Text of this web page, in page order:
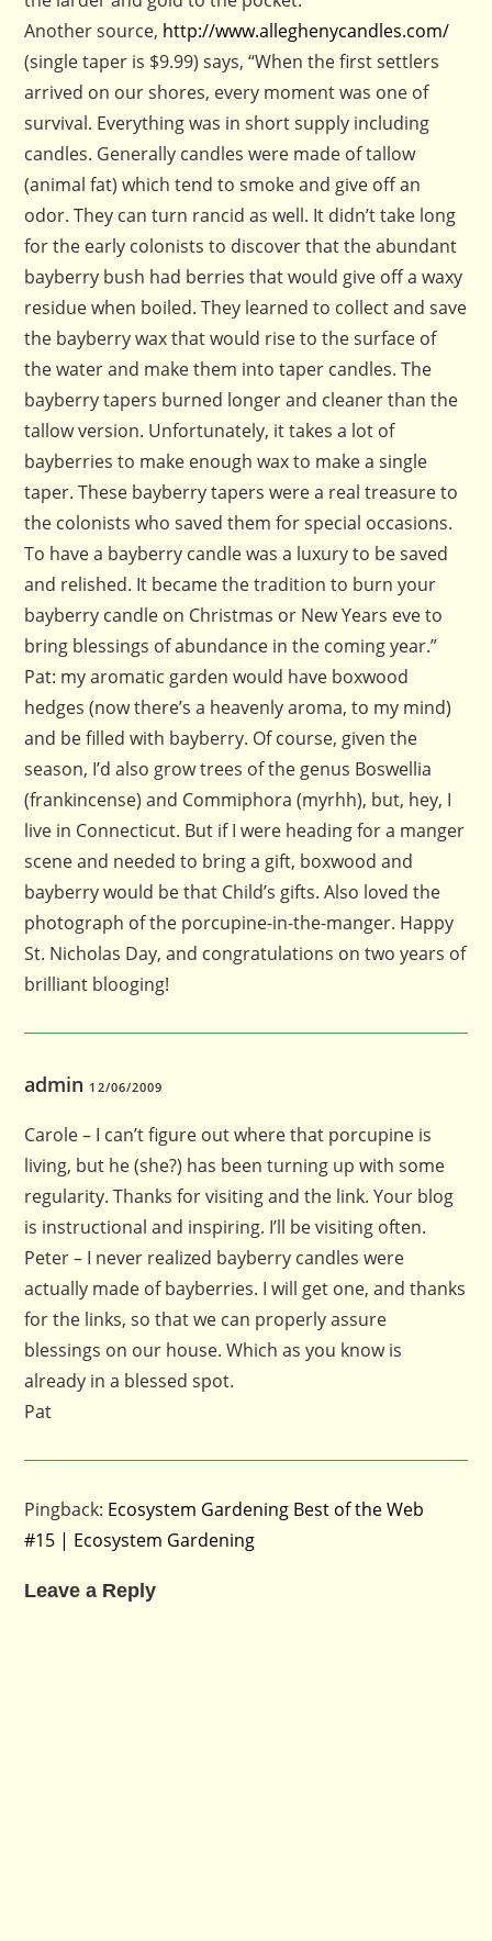
Another source, http://www.alleghenycandles.com/
(single taper is $9.99) says, “When the first settlers
arrived on our shores, every moment was one of
survival. Everything was in short supply including
candles. Generally candles were made of tallow
(animal fat) which tend to smoke and give off an
odor. They can turn rancid as well. It didn’t take long
for the early colonists to discover that the abundant
bayberry bush had berries that would give off a waxy
residue when boiled. They learned to collect and save
the bayberry wax that would rise to the surface of
the water and make them into taper candles. The
bayberry tapers burned longer and cleaner than the
tallow version. Unfortunately, it takes a lot of
bayberries to make enough wax to make a single
taper. These bayberry tapers were a real treasure to
the colonists who saved them for special occasions.
To have a bayberry candle was a luxury to be saved
and relished. It became the tradition to burn your
bayberry candle on Christmas or New Years eve to
bring blessings of abundance in the coming year.”
Pat: my aromatic garden would have boxwood
hedges (now there’s a heavenly aroma, to my mind)
and be filled with bayberry. Of course, given the
season, I’d also grow trees of the genus Boswellia
(frankincense) and Commiphora (myrhh), but, hey, I
live in Connecticut. But if I were heading for a manger
scene and needed to bring a gift, boxwood and
bayberry would be that Child’s gifts. Also loved the
photograph of the porcupine-in-the-manger. Happy
St. Nicholas Day, and congratulations on two years of
brilliant blooging!
admin 12/06/2009
Carole – I can’t figure out where that porcupine is
living, but he (she?) has been turning up with some
regularity. Thanks for visiting and the link. Your blog
is instructional and inspiring. I’ll be visiting often.
Peter – I never realized bayberry candles were
actually made of bayberries. I will get one, and thanks
for the links, so that we can properly assure
blessings on our house. Which as you know is
already in a blessed spot.
Pat
Pingback: Ecosystem Gardening Best of the Web
#15 | Ecosystem Gardening
Leave a Reply